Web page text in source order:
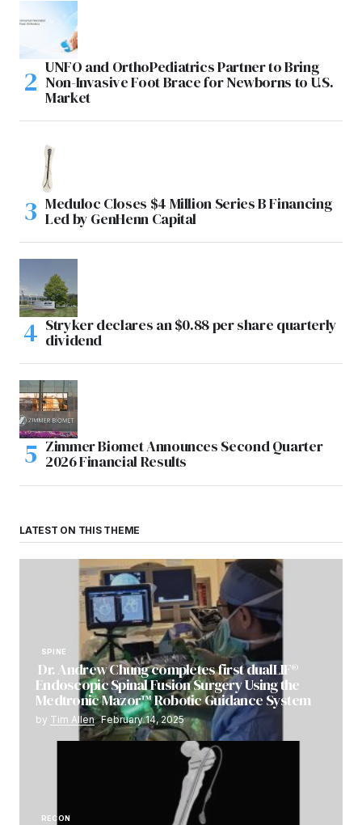
UNFO and OrthoPediatrics Partner to Bring
Non-Invasive Foot Brace for Newborns to U.S.
Market
Meduloc Closes $4 Million Series B Financing
Led by GenHenn Capital
Stryker declares an $0.88 per share quarterly
dividend
Zimmer Biomet Announces Second Quarter
2026 Financial Results
LATEST ON THIS THEME
SPINE
Dr. Andrew Chung completes first dualLIF®
Endoscopic Spinal Fusion Surgery Using the
Medtronic Mazor™ Robotic Guidance System
by Tim Allen February 14, 2025
RECON